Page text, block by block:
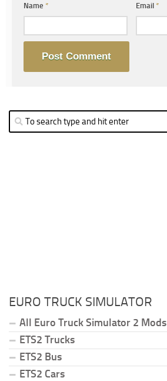
Name * Email*
EURO TRUCK SIMULATOR
All Euro Truck Simulator 2 Mods
ETS2 Trucks
ETS2 Bus
ETS2 Cars